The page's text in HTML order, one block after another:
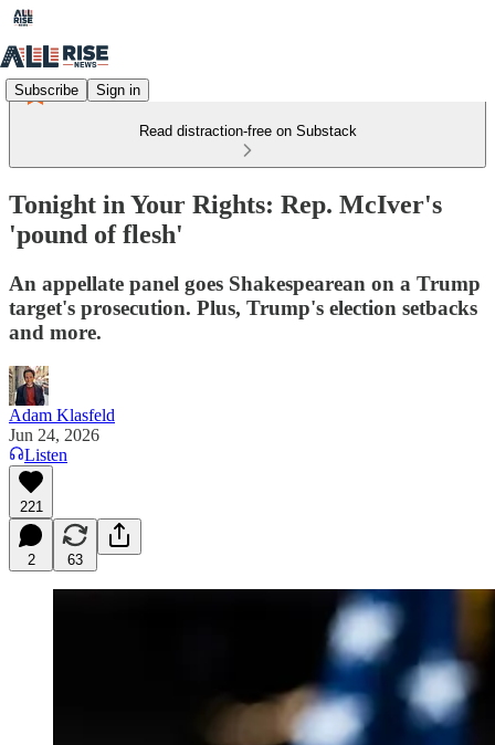
Subscribe Sign in
Read distraction-free on Substack
Tonight in Your Rights: Rep. McIver's
'pound of flesh'
An appellate panel goes Shakespearean on a Trump
target's prosecution. Plus, Trump's election setbacks
and more.
Adam Klasfeld
Jun 24, 2026
Listen
221
2 63